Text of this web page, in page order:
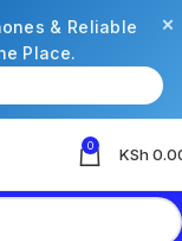
& Reliable
Place.
×
0 KSh